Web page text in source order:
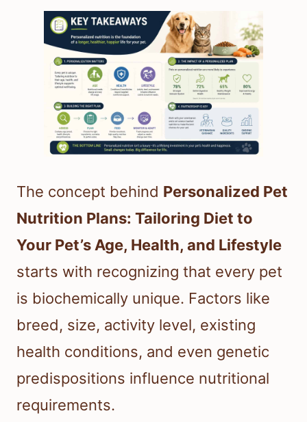
The concept behind Personalized Pet
Nutrition Plans: Tailoring Diet to
Your Pet’s Age, Health, and Lifestyle
starts with recognizing that every pet
is biochemically unique. Factors like
breed, size, activity level, existing
health conditions, and even genetic
predispositions influence nutritional
requirements.